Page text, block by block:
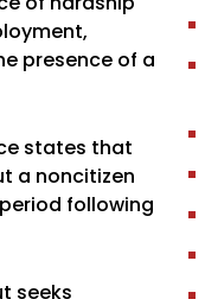
presence of a
states that
a noncitizen
following
seeks